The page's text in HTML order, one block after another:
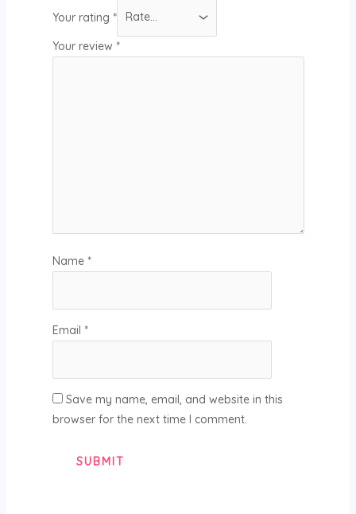
Your rating *
Your review *
Name *
Email *
Save my name, email, and website in this
browser for the next time I comment.